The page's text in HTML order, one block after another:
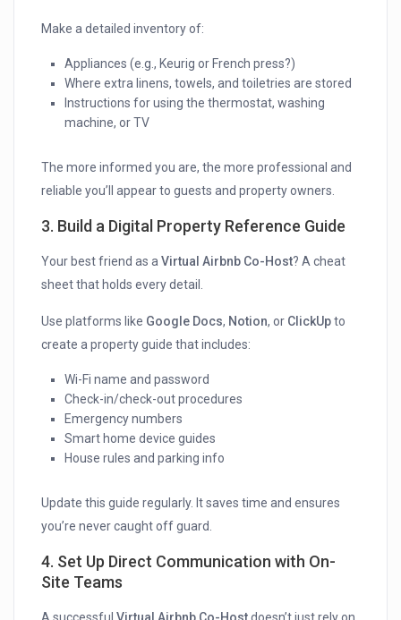
Make a detailed inventory of:
Appliances (e.g., Keurig or French press?)
Where extra linens, towels, and toiletries are stored
Instructions for using the thermostat, washing
machine, or TV
The more informed you are, the more professional and
reliable you’ll appear to guests and property owners.
3. Build a Digital Property Reference Guide
Your best friend as aVirtual Airbnb Co-Host? A cheat
sheet that holds every detail.
Use platforms like Google Docs, Notion, or ClickUpto
create a property guide that includes:
Wi-Fi name and password
Check-in/check-out procedures
Emergency numbers
Smart home device guides
House rules and parking info
Update this guide regularly. It saves time and ensures
you’re never caught off guard.
4. Set Up Direct Communication with On-
Site Teams
A successfulVirtual Airbnb Co-Hostdoesn’t just rely on